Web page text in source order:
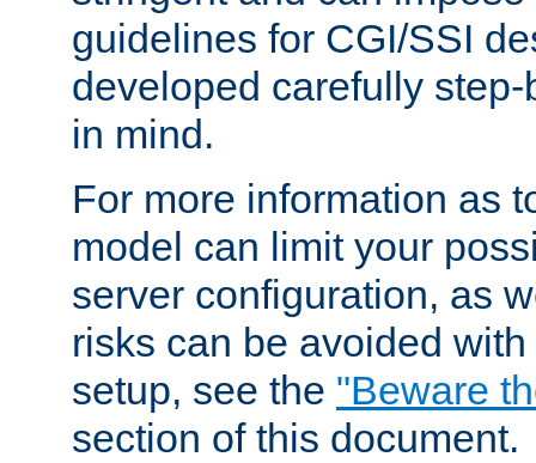
guidelines for CGI/SSI
developed carefully
in mind.
For more information as
model can limit your
server configuration, as
risks can be avoided
setup, see the "Beware
section of this document.